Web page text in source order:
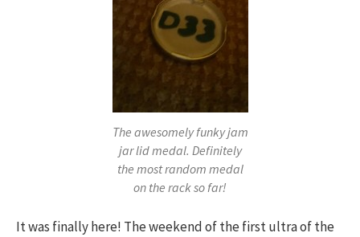
The awesomely funky jam
jar lid medal. Definitely
the most random medal
on the rack so far!
It was finally here! The weekend of the first ultra of the